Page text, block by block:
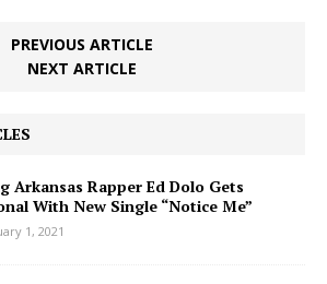
PREVIOUS ARTICLE
NEXT ARTICLE
Arkansas Rapper Ed Dolo Gets
With New Single “Notice Me”
1, 2021